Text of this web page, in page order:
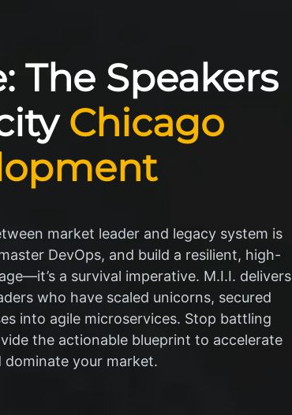
The Speakers
Chicago
market leader and legacy system is
DevOps, and build a resilient, high-
a survival imperative. M.I.I. delivers
who have scaled unicorns, secured
into agile microservices. Stop battling
the actionable blueprint to accelerate
dominate your market.